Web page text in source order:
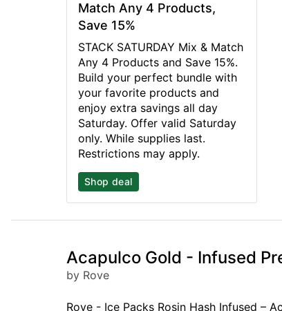
Match Any 4 Products,
Save 15%
STACK SATURDAY Mix & Match
Any 4 Products and Save 15%.
Build your perfect bundle with
your favorite products and
enjoy extra savings all day
Saturday. Offer valid Saturday
only. While supplies last.
Restrictions may apply.
Shop deal
Acapulco Gold - Infused
by Rove
Rove - Ice Packs Rosin Hash Infused –